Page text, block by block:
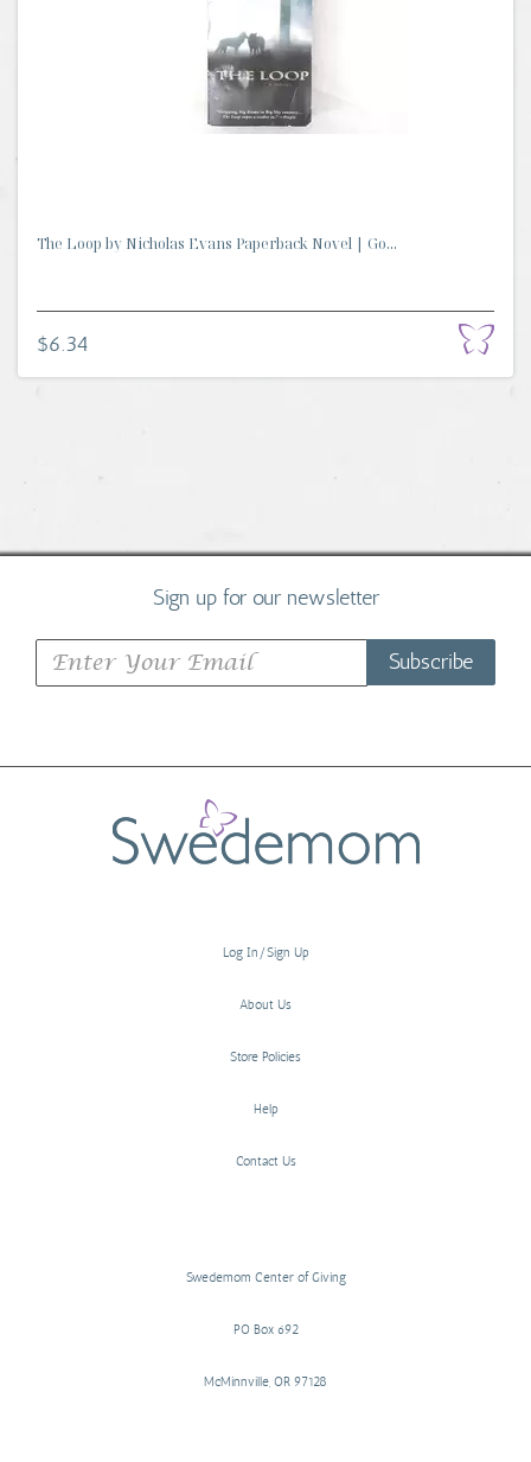
The Loop by Nicholas Evans Paperback Novel | Go...
$6.34
Sign up for our newsletter
Subscribe
Log In/Sign Up
About Us
Store Policies
Help
Contact Us
Swedemom Center of Giving
PO Box 692
McMinnville, OR 97128